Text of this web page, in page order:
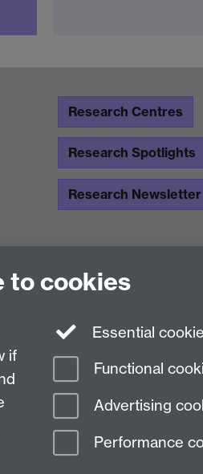
Research Centres
Research Spotlights
Research Newsletter
Slavery StatementStudent
to cookies
if
Essential
Functional
Advertising
Performance